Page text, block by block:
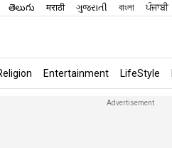
తెలుగు मराठी ગુજરાતી বাংলা ਪੰਜਾਬੀ
Entertainment LifeStyle